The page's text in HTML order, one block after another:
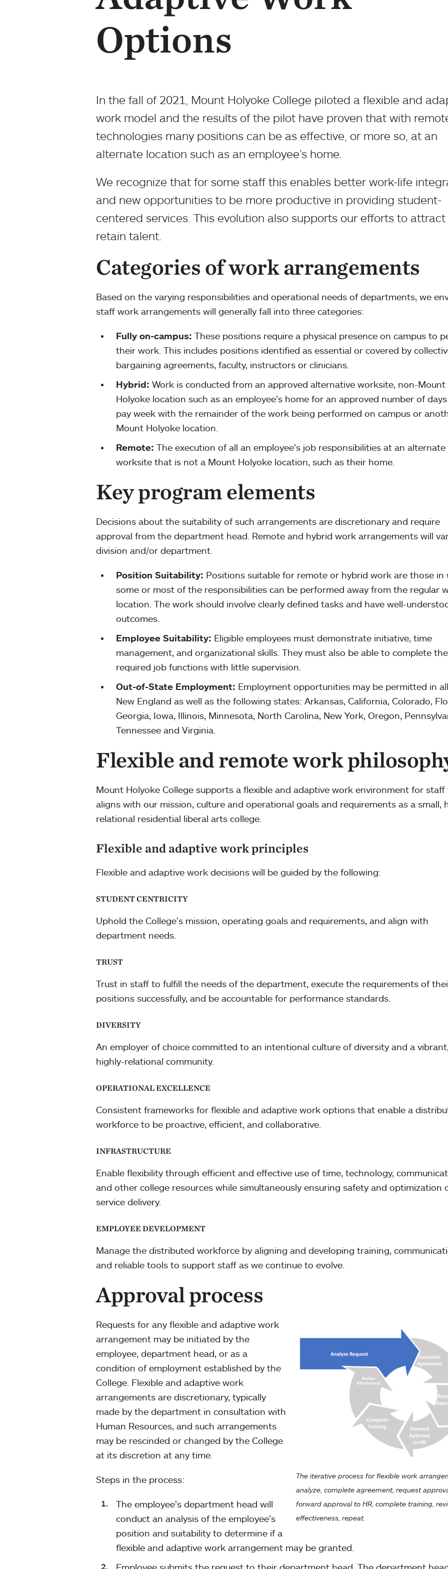
Options
In the fall of 2021, Mount Holyoke College piloted a flexible and
work model and the results of the pilot have proven that with
technologies many positions can be as effective, or more so, at an
alternate location such as an employee’s home.
We recognize that for some staff this enables better work-life
and new opportunities to be more productive in providing student-
centered services. This evolution also supports our efforts to
retain talent.
Categories of work arrangements
Based on the varying responsibilities and operational needs of departments, we
staff work arrangements will generally fall into three categories:
Fully on-campus: These positions require a physical presence on campus to
their work. This includes positions identified as essential or covered by
bargaining agreements, faculty, instructors or clinicians.
Hybrid: Work is conducted from an approved alternative worksite, non-Mount
Holyoke location such as an employee’s home for an approved number of
pay week with the remainder of the work being performed on campus or
Mount Holyoke location.
Remote: The execution of all an employee’s job responsibilities at an alternate
worksite that is not a Mount Holyoke location, such as their home.
Key program elements
Decisions about the suitability of such arrangements are discretionary and require
approval from the department head. Remote and hybrid work arrangements will
division and/or department.
Position Suitability: Positions suitable for remote or hybrid work are those in
some or most of the responsibilities can be performed away from the regular
location. The work should involve clearly defined tasks and have well-
outcomes.
Employee Suitability: Eligible employees must demonstrate initiative, time
management, and organizational skills. They must also be able to complete
required job functions with little supervision.
Out-of-State Employment: Employment opportunities may be permitted in
New England as well as the following states: Arkansas, California, Colorado,
Georgia, Iowa, Illinois, Minnesota, North Carolina, New York, Oregon,
Tennessee and Virginia.
Flexible and remote work
Mount Holyoke College supports a flexible and adaptive work environment for
aligns with our mission, culture and operational goals and requirements as a small,
relational residential liberal arts college.
Flexible and adaptive work principles
Flexible and adaptive work decisions will be guided by the following:
STUDENT CENTRICITY
Uphold the College’s mission, operating goals and requirements, and align with
department needs.
TRUST
Trust in staff to fulfill the needs of the department, execute the requirements of
positions successfully, and be accountable for performance standards.
DIVERSITY
An employer of choice committed to an intentional culture of diversity and a vibrant,
highly-relational community.
OPERATIONAL EXCELLENCE
Consistent frameworks for flexible and adaptive work options that enable a
workforce to be proactive, efficient, and collaborative.
INFRASTRUCTURE
Enable flexibility through efficient and effective use of time, technology,
and other college resources while simultaneously ensuring safety and optimization
service delivery.
EMPLOYEE DEVELOPMENT
Manage the distributed workforce by aligning and developing training,
and reliable tools to support staff as we continue to evolve.
Approval process
The iterative process for flexible work
analyze, complete agreement, request
forward approval to HR, complete training,
effectiveness, repeat.
Requests for any flexible and adaptive work
arrangement may be initiated by the
employee, department head, or as a
condition of employment established by the
College. Flexible and adaptive work
arrangements are discretionary, typically
made by the department in consultation with
Human Resources, and such arrangements
may be rescinded or changed by the College
at its discretion at any time.
Steps in the process:
The employee’s department head will
conduct an analysis of the employee’s
position and suitability to determine if a
flexible and adaptive work arrangement may be granted.